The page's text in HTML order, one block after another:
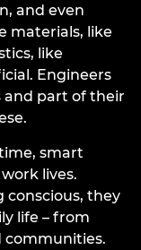
and even
materials, like
like
Engineers
and part of their
smart
lives.
they
life – from
communities.